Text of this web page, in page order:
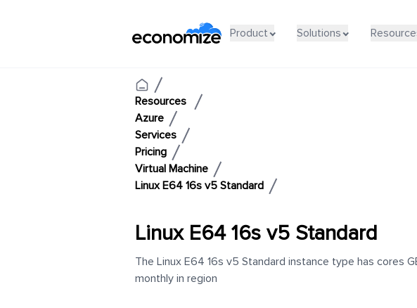
Product Solutions
Resources
Azure
Services
Pricing
Virtual Machine
Linux E64 16s v5 Standard
Linux E64 16s v5 Standard
The Linux E64 16s v5 Standard instance type has cores
monthly in region